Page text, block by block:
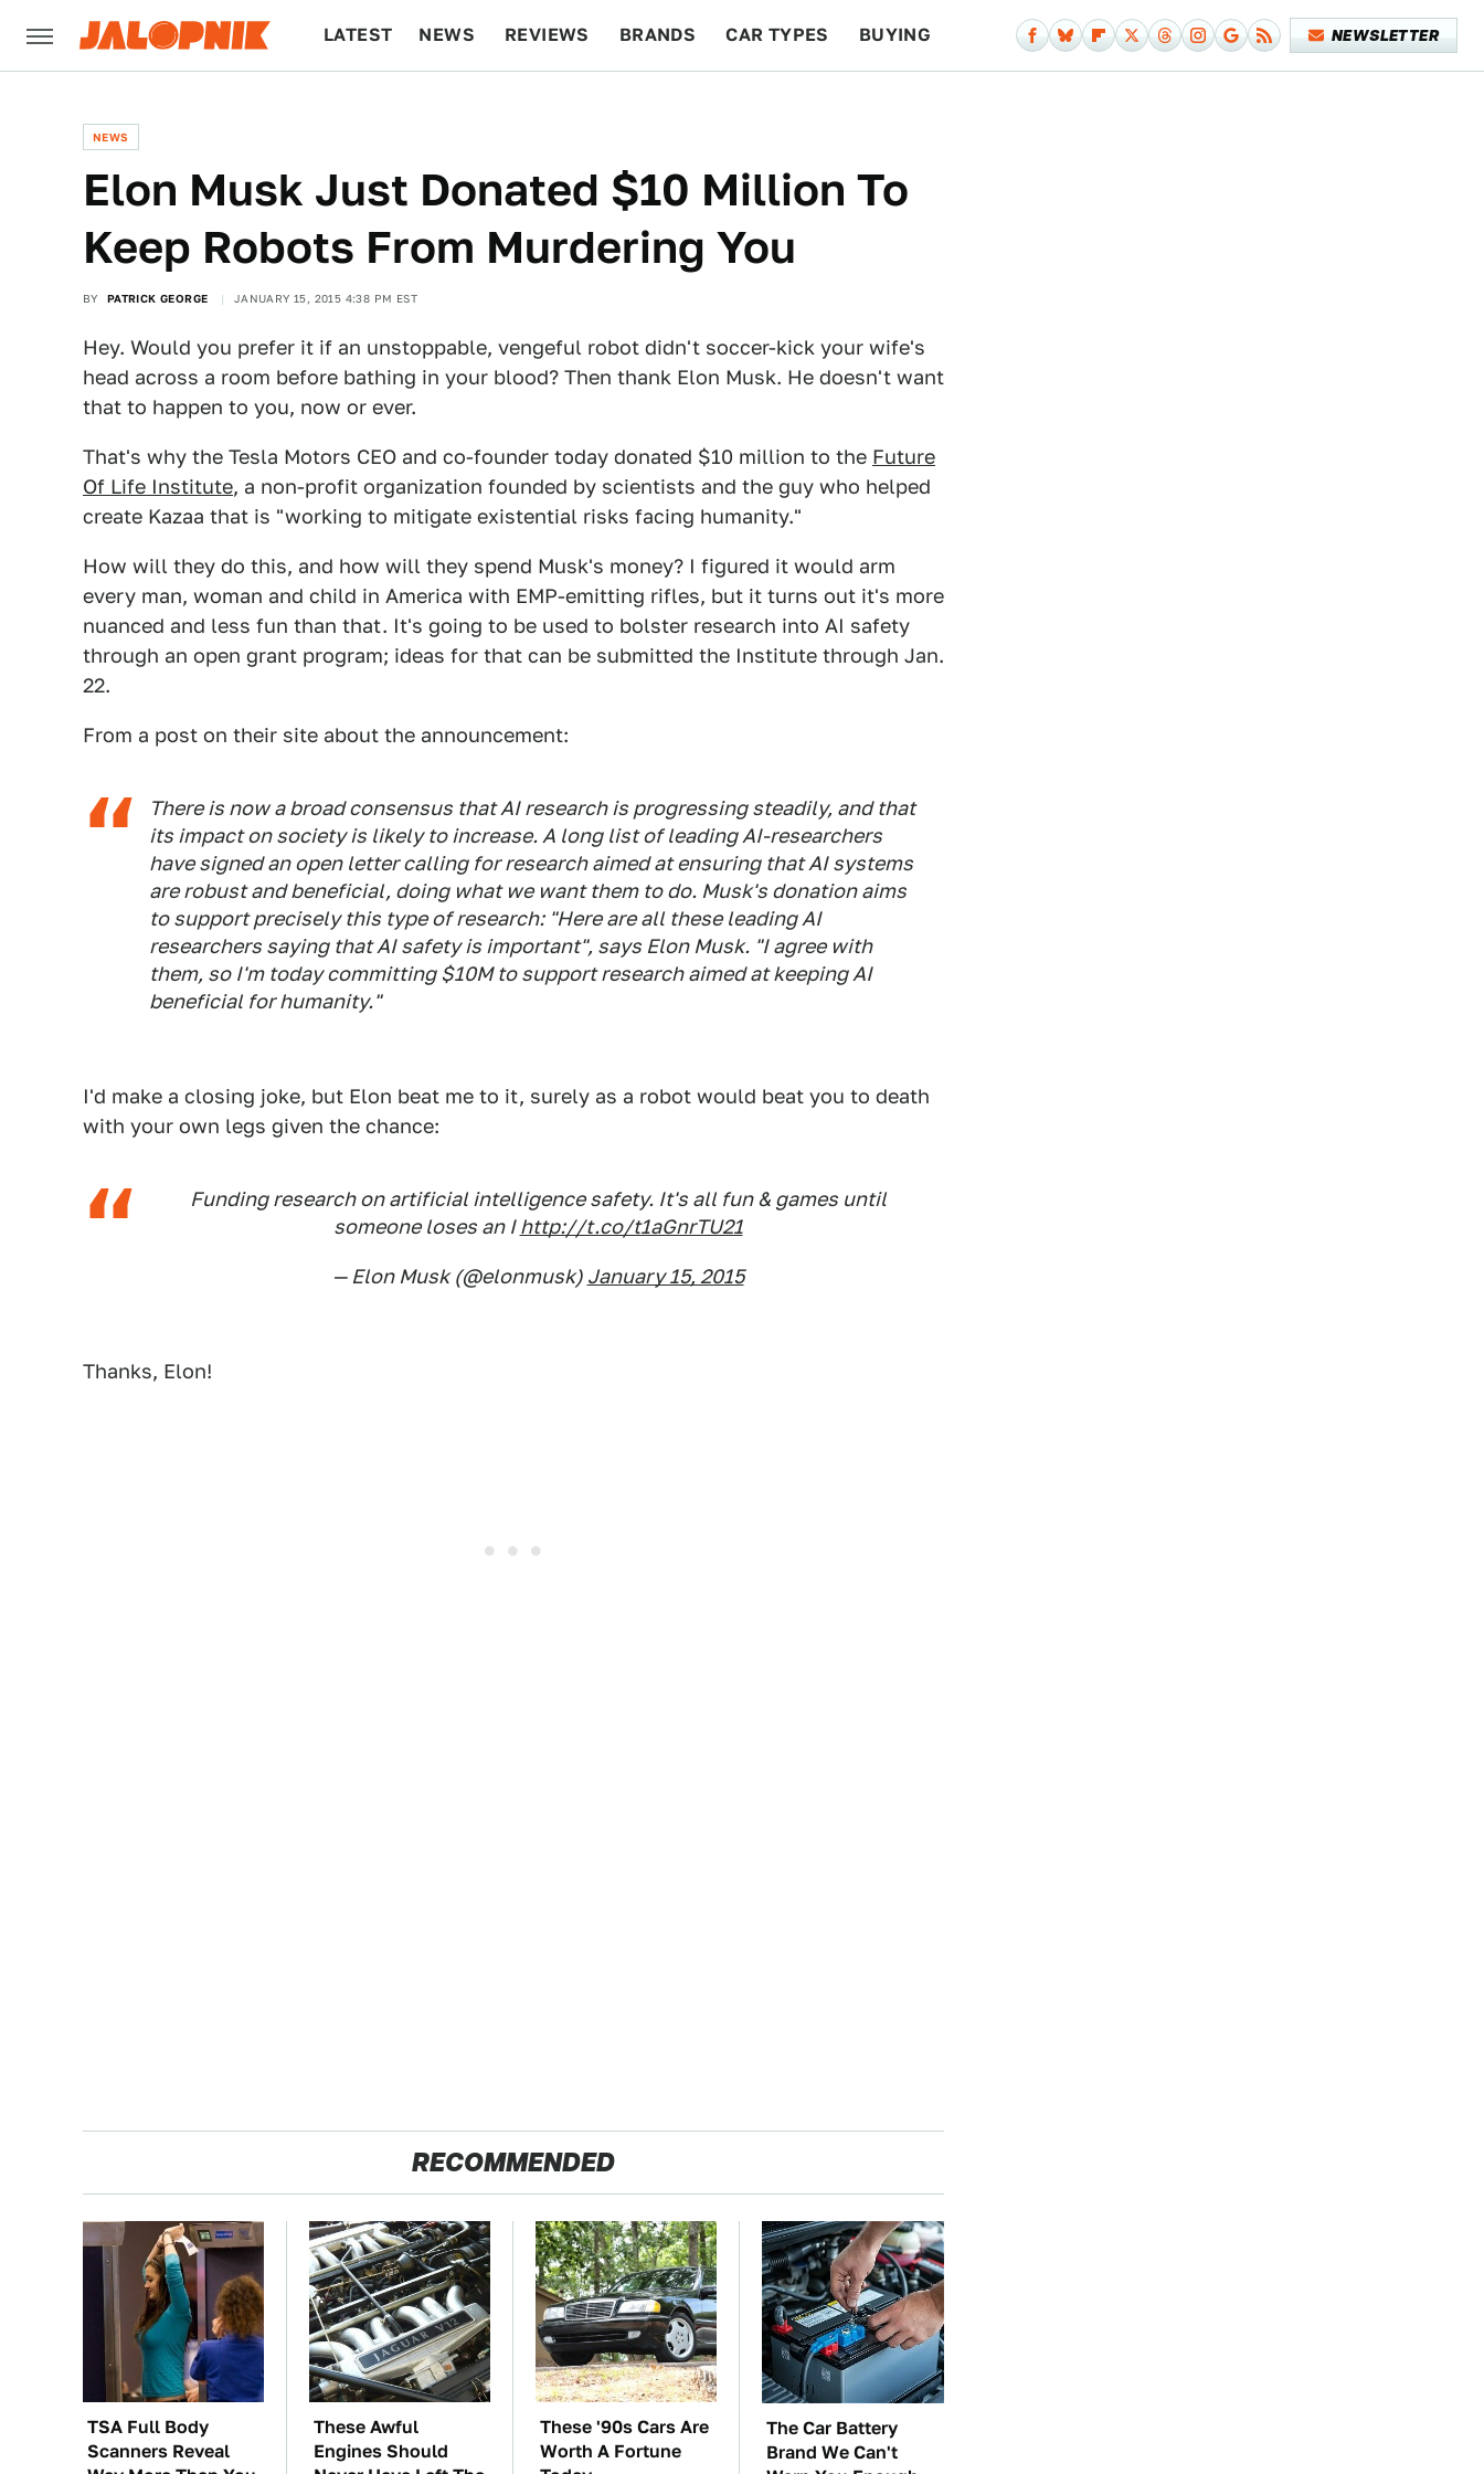
LATEST NEWS REVIEWS BRANDS CAR TYPES BUYING NEWSLETTER
NEWS
Elon Musk Just Donated $10 Million To
Keep Robots From Murdering You
BY PATRICK GEORGE JANUARY 15, 2015 4:38 PM EST
Hey. Would you prefer it if an unstoppable, vengeful robot didn't soccer-kick your wife's
head across a room before bathing in your blood? Then thank Elon Musk. He doesn't want
that to happen to you, now or ever.
That's why the Tesla Motors CEO and co-founder today donated $10 million to the Future
Of Life Institute, a non-profit organization founded by scientists and the guy who helped
create Kazaa that is "working to mitigate existential risks facing humanity."
How will they do this, and how will they spend Musk's money? I figured it would arm
every man, woman and child in America with EMP-emitting rifles, but it turns out it's more
nuanced and less fun than that. It's going to be used to bolster research into AI safety
through an open grant program; ideas for that can be submitted the Institute through Jan.
22.
From a post on their site about the announcement:
There is now a broad consensus that AI research is progressing steadily, and that
its impact on society is likely to increase. A long list of leading AI-researchers
have signed an open letter calling for research aimed at ensuring that AI systems
are robust and beneficial, doing what we want them to do. Musk's donation aims
to support precisely this type of research: "Here are all these leading AI
researchers saying that AI safety is important", says Elon Musk. "I agree with
them, so I'm today committing $10M to support research aimed at keeping AI
beneficial for humanity."
I'd make a closing joke, but Elon beat me to it, surely as a robot would beat you to death
with your own legs given the chance:
Funding research on artificial intelligence safety. It's all fun & games until
someone loses an Ihttp://t.co/t1aGnrTU21
— Elon Musk (@elonmusk) January 15, 2015
Thanks, Elon!
RECOMMENDED
TSA Full Body
Scanners Reveal
These Awful
Engines Should
These '90s Cars Are
Worth A Fortune
The Car Battery
Brand We Can't